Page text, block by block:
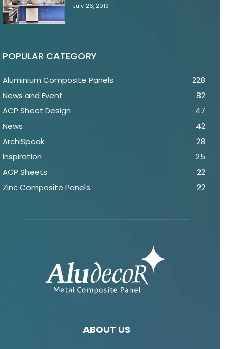
July 26, 2019
POPULAR CATEGORY
Aluminium Composite Panels
228
News and Event
82
ACP Sheet Design
47
News
42
ArchiSpeak
28
Inspiration
25
ACP Sheets
22
Zinc Composite Panels
22
ABOUT US